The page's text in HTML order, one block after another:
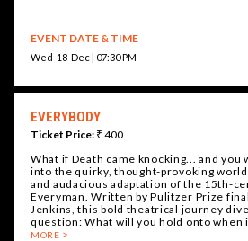
EVENT DATE & TIME
Wed-18-Dec | 07:30 PM
EVERYBODY
Ticket Price: ₹ 400
What if Death came knocking... and you
into the quirky, thought-provoking
and audacious adaptation of the 15th-
Everyman. Written by Pulitzer Prize
Jenkins, this bold theatrical journey
question: What will you hold onto when
MORE